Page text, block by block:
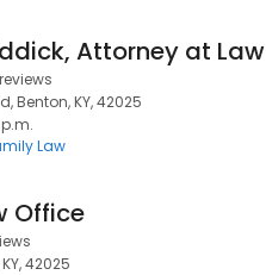
Attorney at Law
Benton, KY, 42025
Law
Office
42025